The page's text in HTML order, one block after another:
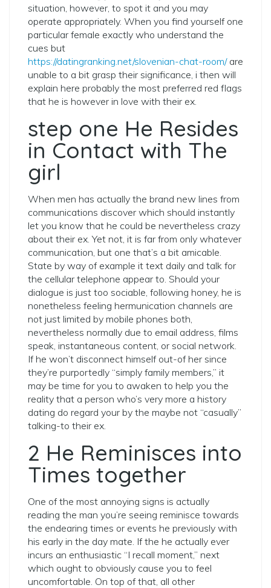
situation, however, to spot it and you may
operate appropriately. When you find yourself one
particular female exactly who understand the
cues but
https://datingranking.net/slovenian-chat-room/are
unable to a bit grasp their significance, i then will
explain here probably the most preferred red flags
that he is however in love with their ex.
step one He Resides
in Contact with The
girl
When men has actually the brand new lines from
communications discover which should instantly
let you know that he could be nevertheless crazy
about their ex. Yet not, it is far from only whatever
communication, but one that’s a bit amicable.
State by way of example it text daily and talk for
the cellular telephone appear to. Should your
dialogue is just too sociable, following honey, he is
nonetheless feeling hermunication channels are
not just limited by mobile phones both,
nevertheless normally due to email address, films
speak, instantaneous content, or social network.
If he won’t disconnect himself out-of her since
they’re purportedly “simply family members,” it
may be time for you to awaken to help you the
reality that a person who’s very more a history
dating do regard your by the maybe not “casually”
talking-to their ex.
2 He Reminisces into
Times together
One of the most annoying signs is actually
reading the man you’re seeing reminisce towards
the endearing times or events he previously with
his early in the day mate. If the he actually ever
incurs an enthusiastic “I recall moment,” next
which ought to obviously cause you to feel
uncomfortable. On top of that, all other